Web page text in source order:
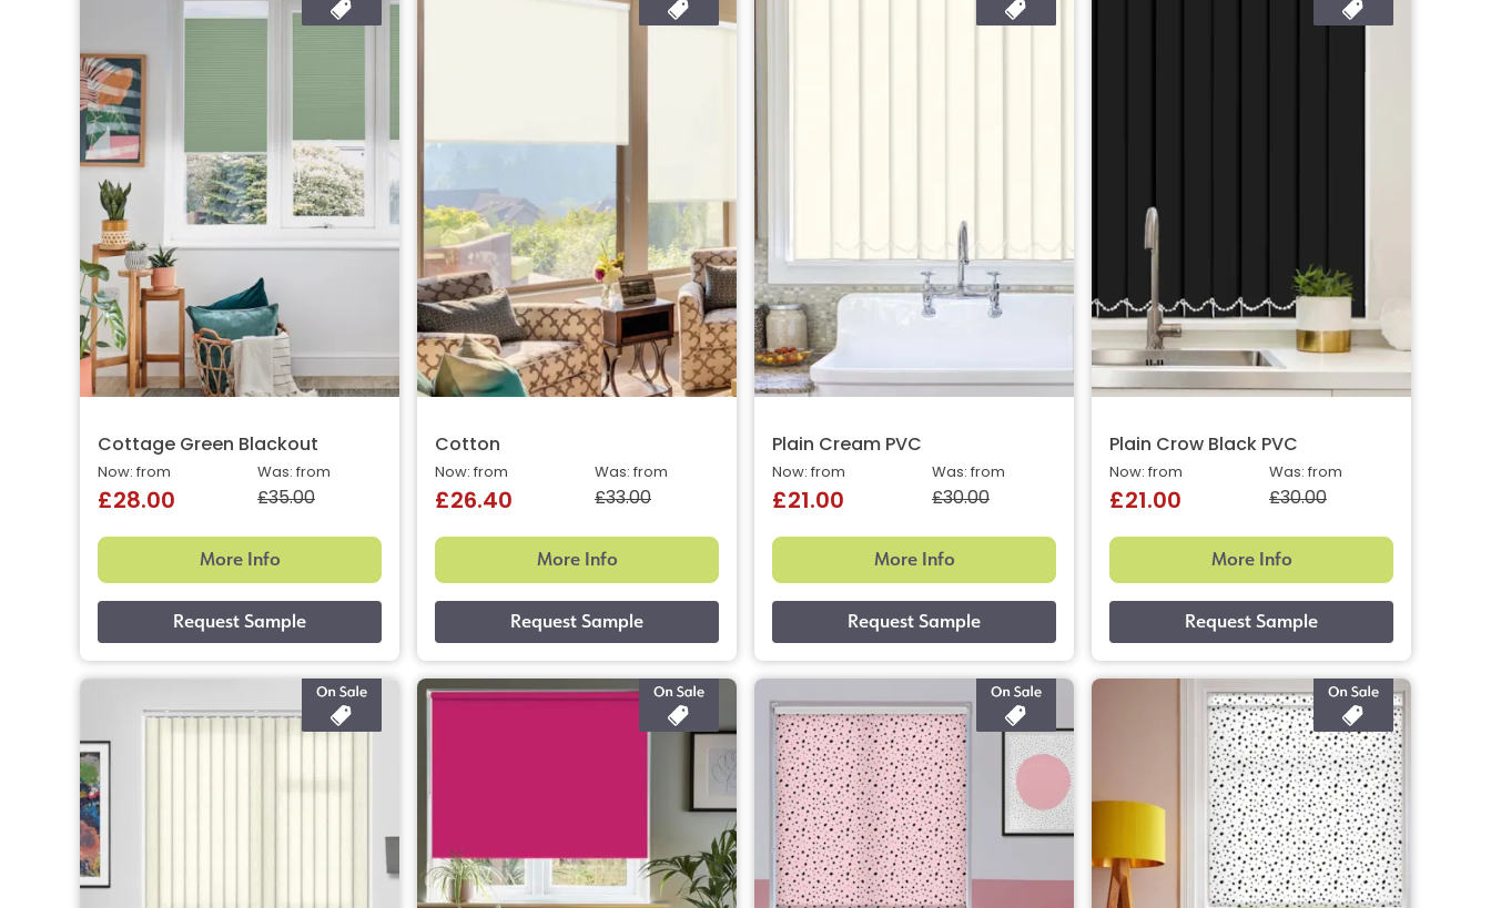
Cottage Green Blackout
Was: from
£35.00
Now: from
£28.00
More Info
Cotton
Was: from
£33.00
Now: from
£26.40
More Info
Plain Cream PVC
Was: from
£30.00
Now: from
£21.00
More Info
Plain Crow Black PVC
Was: from
£30.00
Now: from
£21.00
More Info